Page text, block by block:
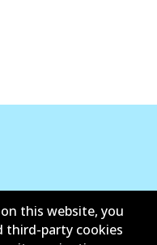
this website, you
party cookies